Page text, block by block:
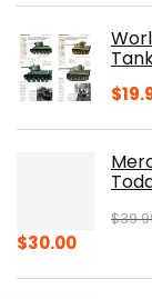
$23.00.$16.76.
$
$
Original
$30.00Current